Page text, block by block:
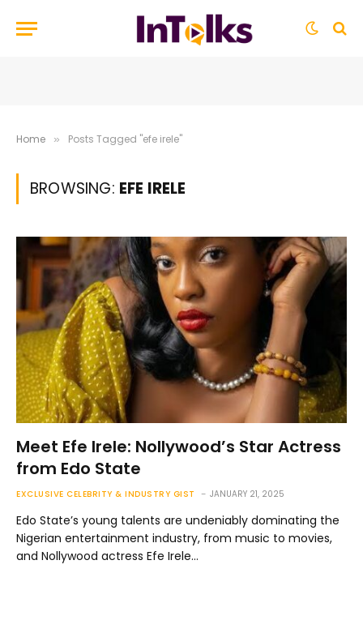
Home » Posts Tagged "efe irele"
BROWSING: EFE IRELE
Meet Efe Irele: Nollywood’s Star Actress
from Edo State
EXCLUSIVE CELEBRITY & INDUSTRY GIST JANUARY 21, 2025
Edo State’s young talents are undeniably dominating the
Nigerian entertainment industry, from music to movies,
and Nollywood actress Efe Irele…